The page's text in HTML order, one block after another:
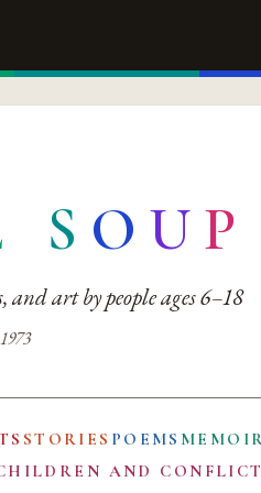
S O UP
and art by people ages 6–18
STORIES POEMS
AND